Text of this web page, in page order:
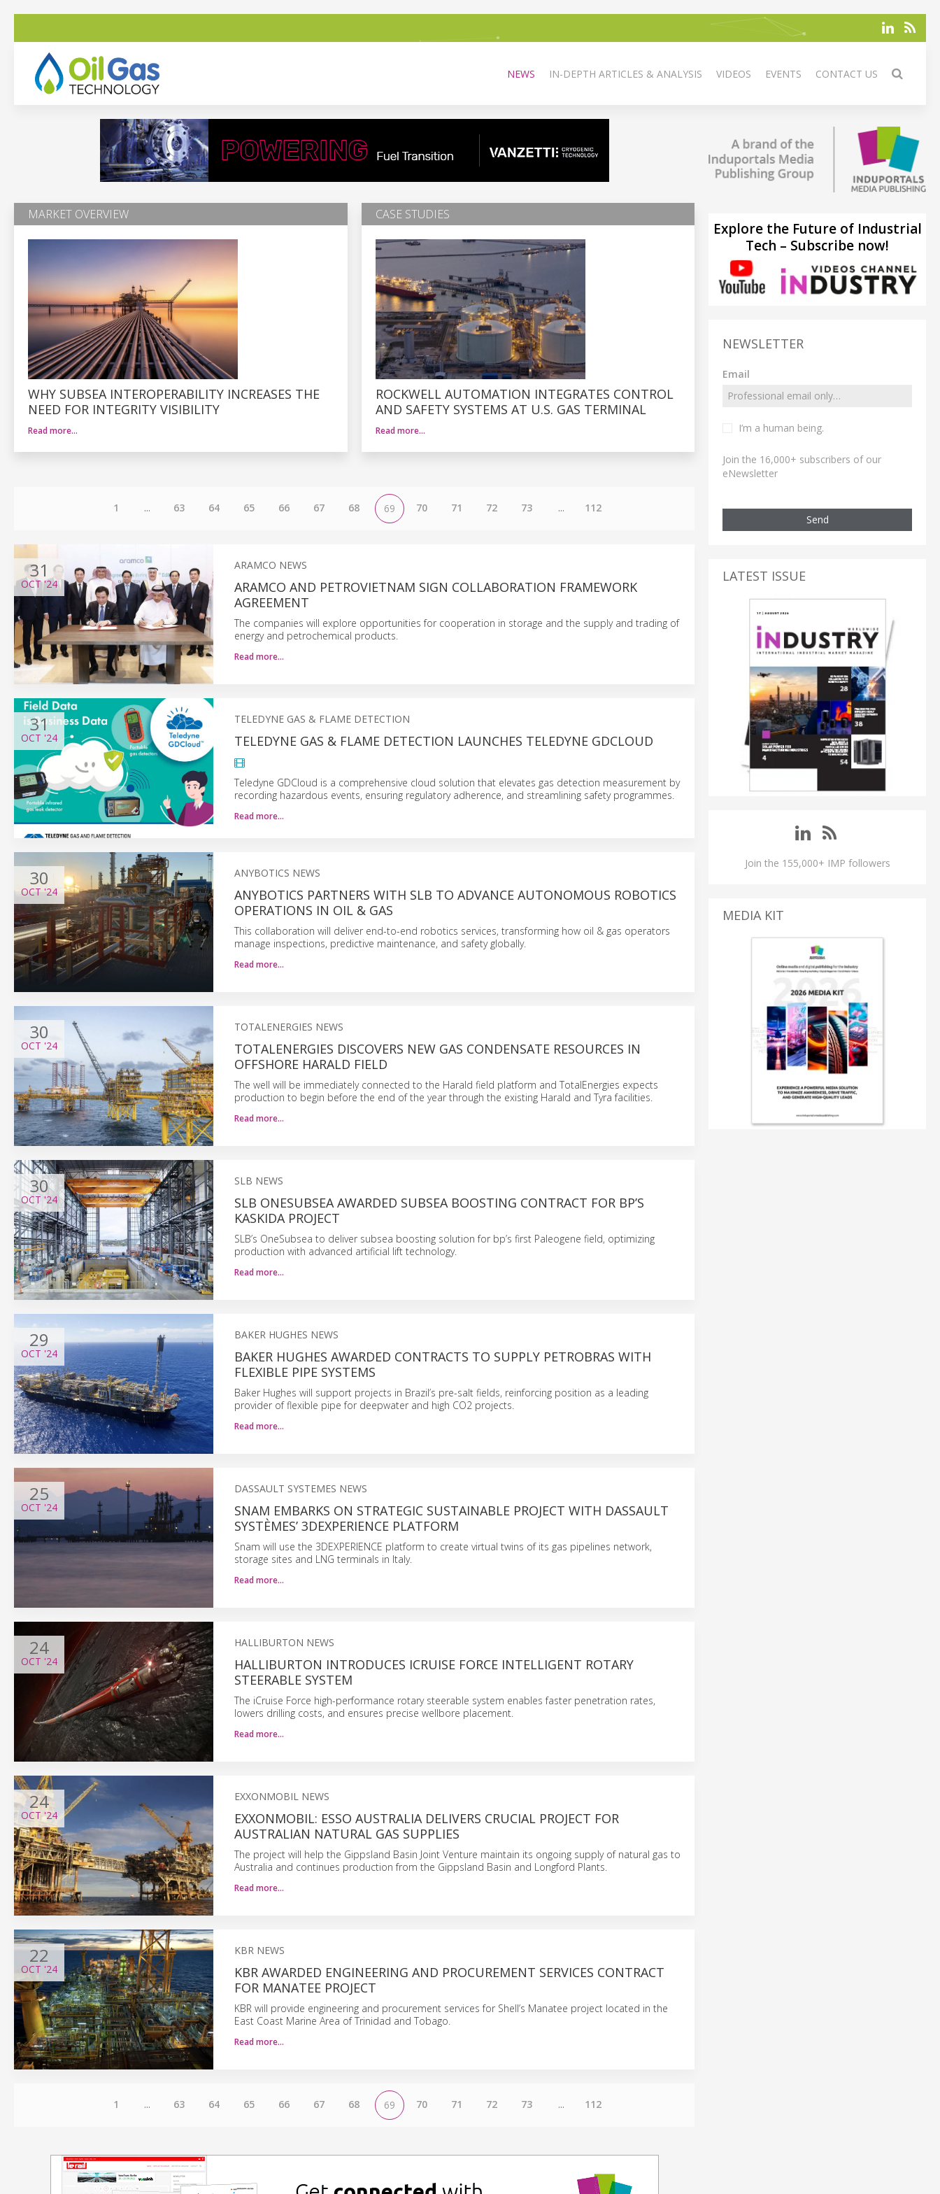
NEWS IN-DEPTH ARTICLES & ANALYSIS VIDEOS EVENTS CONTACT US
MARKET OVERVIEW
WHY SUBSEA INTEROPERABILITY INCREASES THE
NEED FOR INTEGRITY VISIBILITY
Read more…
CASE STUDIES
ROCKWELL AUTOMATION INTEGRATES CONTROL
AND SAFETY SYSTEMS AT U.S. GAS TERMINAL
Read more…
1 ... 63 64 65 66 67 68 69 70 71 72 73 ... 112
31
OCT'24
ARAMCO NEWS
ARAMCO AND PETROVIETNAM SIGN COLLABORATION FRAMEWORK
AGREEMENT
The companies will explore opportunities for cooperation in storage and the supply and trading of
energy and petrochemical products.
Read more…
31
OCT '24
TELEDYNE GAS & FLAME DETECTION
TELEDYNE GAS & FLAME DETECTION LAUNCHES TELEDYNE GDCLOUD
Teledyne GDCloud is a comprehensive cloud solution that elevates gas detection measurement by
recording hazardous events, ensuring regulatory adherence, and streamlining safety programmes.
Read more…
30
OCT'24
ANYBOTICS NEWS
ANYBOTICS PARTNERS WITH SLB TO ADVANCE AUTONOMOUS ROBOTICS
OPERATIONS IN OIL & GAS
This collaboration will deliver end-to-end robotics services, transforming how oil & gas operators
manage inspections, predictive maintenance, and safety globally.
Read more…
30
OCT '24
TOTALENERGIES NEWS
TOTALENERGIES DISCOVERS NEW GAS CONDENSATE RESOURCES IN
OFFSHORE HARALD FIELD
The well will be immediately connected to the Harald field platform and TotalEnergies expects
production to begin before the end of the year through the existing Harald and Tyra facilities.
Read more…
30
OCT'24
SLB NEWS
SLB ONESUBSEA AWARDED SUBSEA BOOSTING CONTRACT FOR BP’S
KASKIDA PROJECT
SLB’s OneSubsea to deliver subsea boosting solution for bp’s first Paleogene field, optimizing
production with advanced artificial lift technology.
Read more…
29
OCT '24
BAKER HUGHES NEWS
BAKER HUGHES AWARDED CONTRACTS TO SUPPLY PETROBRAS WITH
FLEXIBLE PIPE SYSTEMS
Baker Hughes will support projects in Brazil’s pre-salt fields, reinforcing position as a leading
provider of flexible pipe for deepwater and high CO2 projects.
Read more…
25
OCT '24
DASSAULT SYSTEMES NEWS
SNAM EMBARKS ON STRATEGIC SUSTAINABLE PROJECT WITH DASSAULT
SYSTÈMES’ 3DEXPERIENCE PLATFORM
Snam will use the 3DEXPERIENCE platform to create virtual twins of its gas pipelines network,
storage sites and LNG terminals in Italy.
Read more…
24
OCT '24
HALLIBURTON NEWS
HALLIBURTON INTRODUCES ICRUISE FORCE INTELLIGENT ROTARY
STEERABLE SYSTEM
The iCruise Force high-performance rotary steerable system enables faster penetration rates,
lowers drilling costs, and ensures precise wellbore placement.
Read more…
24
OCT'24
EXXONMOBIL NEWS
EXXONMOBIL: ESSO AUSTRALIA DELIVERS CRUCIAL PROJECT FOR
AUSTRALIAN NATURAL GAS SUPPLIES
The project will help the Gippsland Basin Joint Venture maintain its ongoing supply of natural gas to
Australia and continues production from the Gippsland Basin and Longford Plants.
Read more…
22
OCT '24
KBR NEWS
KBR AWARDED ENGINEERING AND PROCUREMENT SERVICES CONTRACT
FOR MANATEE PROJECT
KBR will provide engineering and procurement services for Shell’s Manatee project located in the
East Coast Marine Area of Trinidad and Tobago.
Read more…
1 ... 63 64 65 66 67 68 69 70 71 72 73 ... 112
Explore the Future of Industrial
Tech – Subscribe now!
NEWSLETTER
Email
I’m a human being.
Join the 16,000+ subscribers of our
eNewsletter
Send
LATEST ISSUE
Join the 155,000+ IMP followers
MEDIA KIT